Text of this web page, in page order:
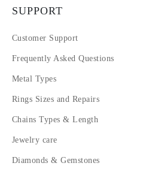
SUPPORT
Customer Support
Frequently Asked Questions
Metal Types
Rings Sizes and Repairs
Chains Types & Length
Jewelry care
Diamonds & Gemstones